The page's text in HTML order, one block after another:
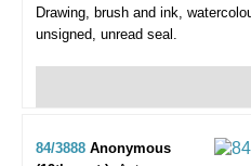
Drawing, brush and ink,
unsigned, unread seal.
84/3888 Anonymous